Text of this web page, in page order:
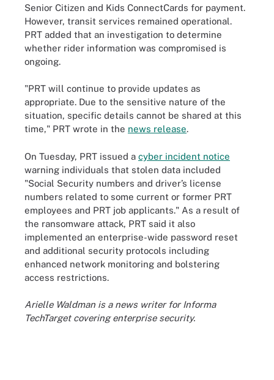
Senior Citizen and Kids ConnectCards for payment.
However, transit services remained operational.
PRT added that an investigation to determine
whether rider information was compromised is
ongoing.
"PRT will continue to provide updates as
appropriate. Due to the sensitive nature of the
situation, specific details cannot be shared at this
time," PRT wrote in the news release.
On Tuesday, PRT issued a cyber incident notice
warning individuals that stolen data included
"Social Security numbers and driver’s license
numbers related to some current or former PRT
employees and PRT job applicants." As a result of
the ransomware attack, PRT said it also
implemented an enterprise-wide password reset
and additional security protocols including
enhanced network monitoring and bolstering
access restrictions.
Arielle Waldman is a news writer for Informa
TechTarget covering enterprise security.